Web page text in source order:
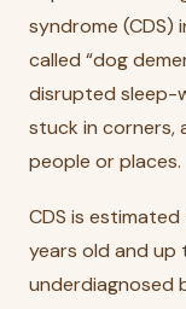
syndrome (CDS)
called “dog
disrupted sleep-
stuck in corners,
people or places.
CDS is
years old and up
underdiagnosed